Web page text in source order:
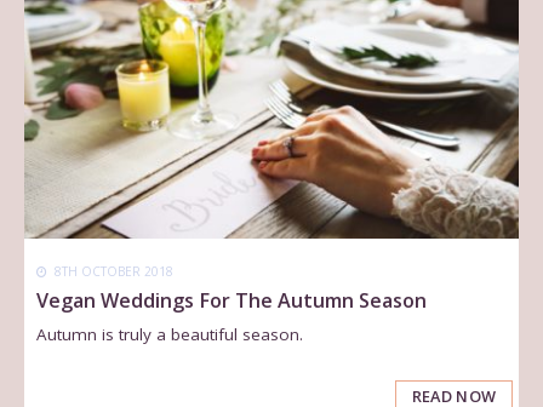
8TH OCTOBER 2018
Vegan Weddings For The Autumn Season
Autumn is truly a beautiful season.
READ NOW